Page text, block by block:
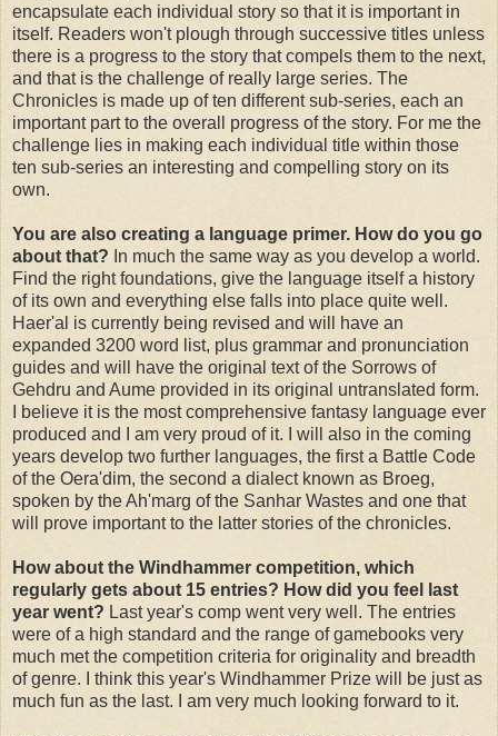
encapsulate each individual story so that it is important in
itself. Readers won't plough through successive titles unless
there is a progress to the story that compels them to the next,
and that is the challenge of really large series. The
Chronicles is made up of ten different sub-series, each an
important part to the overall progress of the story. For me the
challenge lies in making each individual title within those
ten sub-series an interesting and compelling story on its
own.
You are also creating a language primer. How do you go
about that? In much the same way as you develop a world.
Find the right foundations, give the language itself a history
of its own and everything else falls into place quite well.
Haer'al is currently being revised and will have an
expanded 3200 word list, plus grammar and pronunciation
guides and will have the original text of the Sorrows of
Gehdru and Aume provided in its original untranslated form.
I believe it is the most comprehensive fantasy language ever
produced and I am very proud of it. I will also in the coming
years develop two further languages, the first a Battle Code
of the Oera'dim, the second a dialect known as Broeg,
spoken by the Ah'marg of the Sanhar Wastes and one that
will prove important to the latter stories of the chronicles.
How about the Windhammer competition, which
regularly gets about 15 entries? How did you feel last
year went? Last year's comp went very well. The entries
were of a high standard and the range of gamebooks very
much met the competition criteria for originality and breadth
of genre. I think this year's Windhammer Prize will be just as
much fun as the last. I am very much looking forward to it.